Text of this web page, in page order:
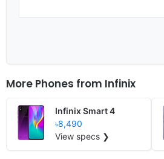
More Phones from Infinix
Infinix Smart 4
৳8,490
View specs ❯